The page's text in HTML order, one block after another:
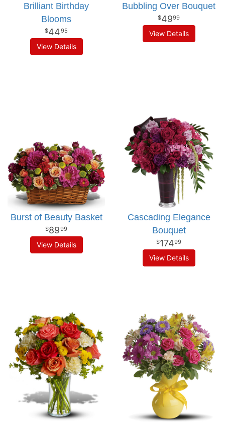
Brilliant Birthday
Blooms
4495
View Details
Bubbling Over Bouquet
4999
View Details
Burst of Beauty Basket
8999
View Details
Cascading Elegance
Bouquet
17499
View Details